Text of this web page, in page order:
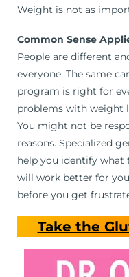
Weight is not as
Common Sense
People are different
everyone. The same
program is right for
problems with weight
You might not be
reasons. Specialized
help you identify what
will work better for
before you get
Take the